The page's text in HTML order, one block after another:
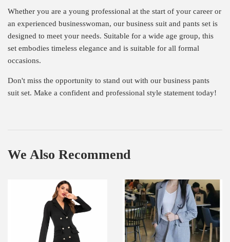
Whether you are a young professional at the start of your career or
an experienced businesswoman, our business suit and pants set is
designed to meet your needs. Suitable for a wide age group, this
set embodies timeless elegance and is suitable for all formal
occasions.
Don't miss the opportunity to stand out with our business pants
suit set. Make a confident and professional style statement today!
We Also Recommend